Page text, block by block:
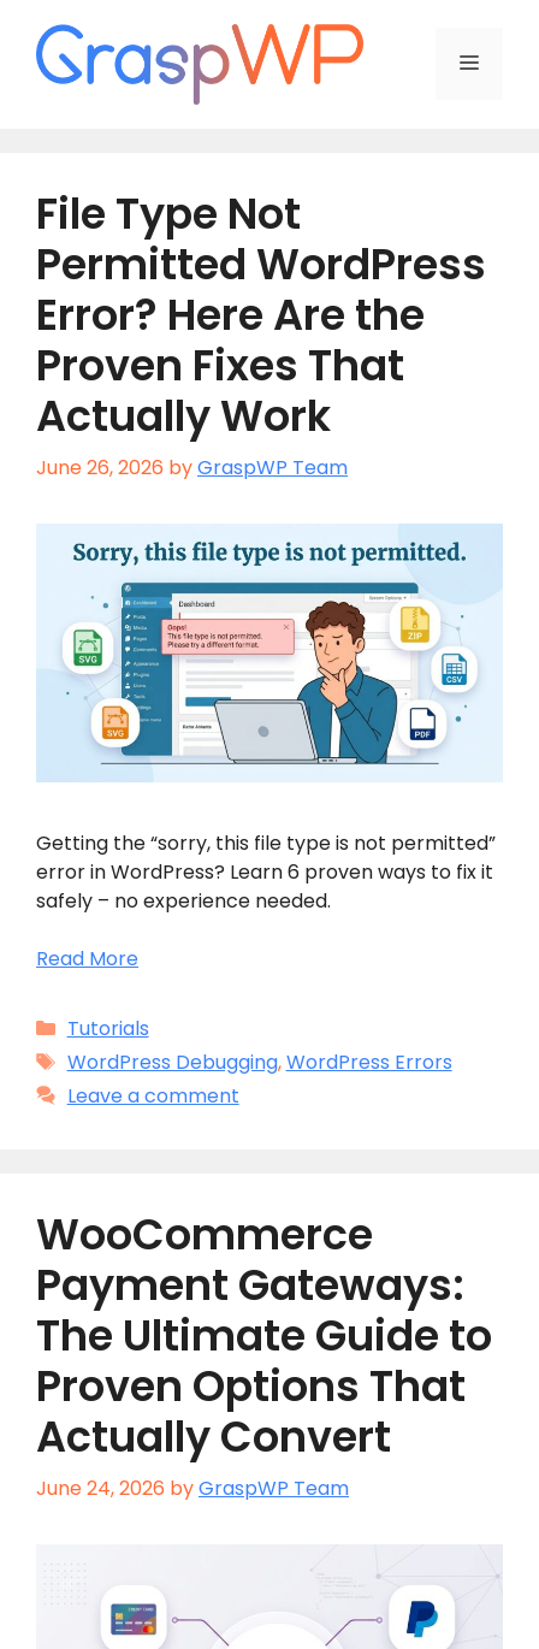
content
Menu
File Type Not
Permitted WordPress
Error? Here Are the
Proven Fixes That
Actually Work
June 26, 2026 byGraspWP Team
Getting the “sorry, this file type is not permitted”
error in WordPress? Learn 6 proven ways to fix it
safely – no experience needed.
Read More
Categories
Tutorials
Tags
WordPress Debugging,WordPress Errors
Leave a comment
WooCommerce
Payment Gateways:
The Ultimate Guide to
Proven Options That
Actually Convert
June 24, 2026 byGraspWP Team